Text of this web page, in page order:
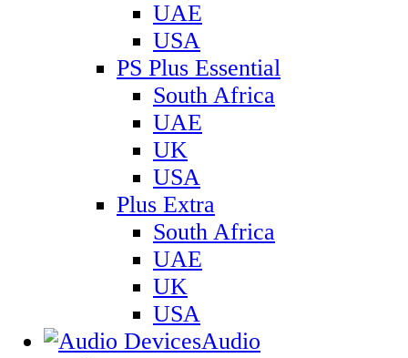
UAE
USA
PS Plus Essential
South Africa
UAE
UK
USA
Plus Extra
South Africa
UAE
UK
USA
Audio